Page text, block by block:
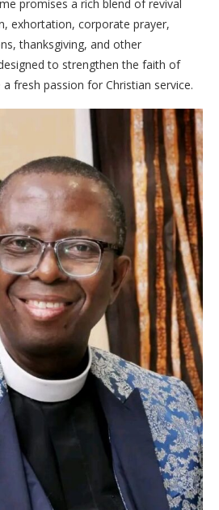
promises a rich blend of revival
exhortation, corporate prayer,
thanksgiving, and other
to strengthen the faith of
a fresh passion for Christian service.